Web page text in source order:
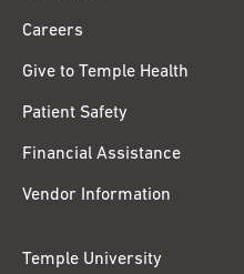
Careers
Give to Temple Health
Patient Safety
Financial Assistance
Vendor Information
Temple University